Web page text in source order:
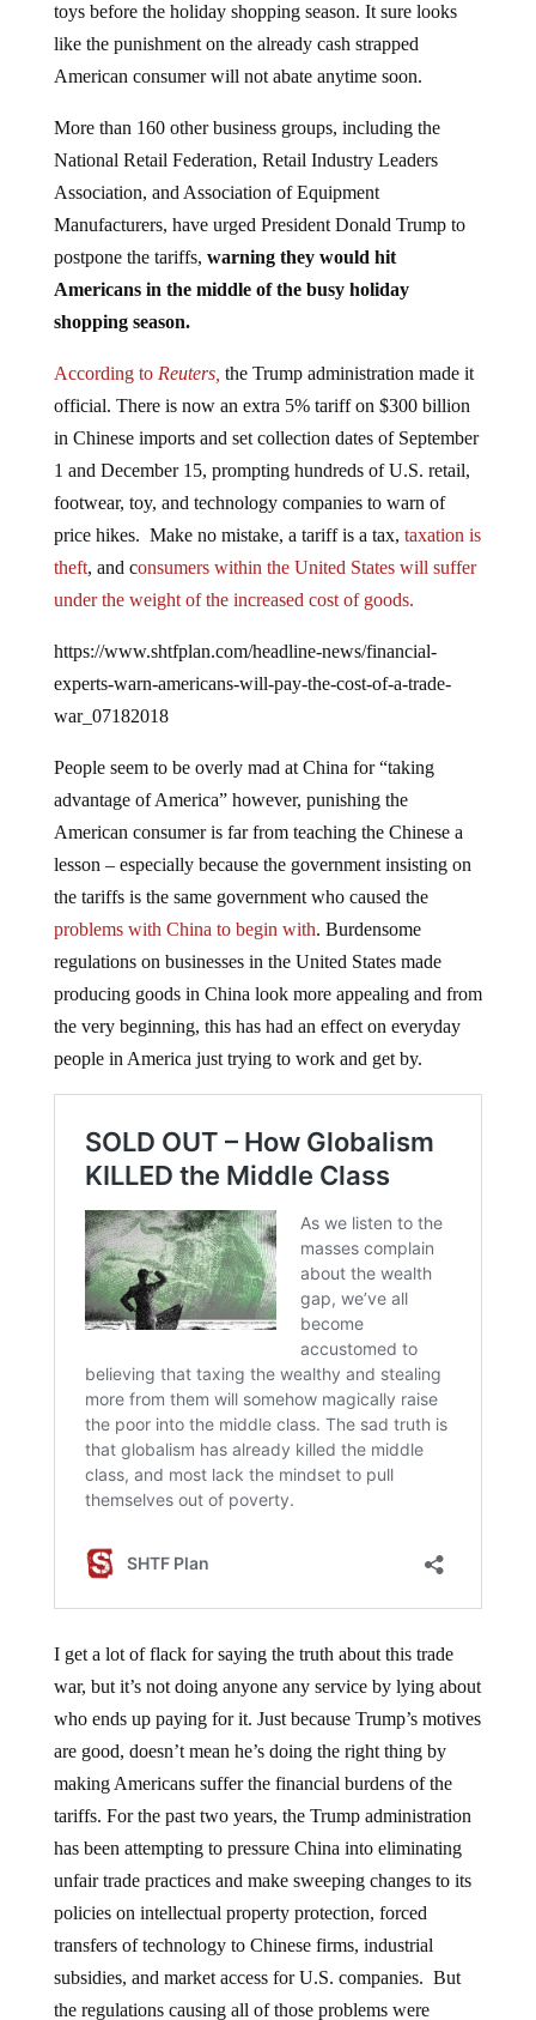
toys before the holiday shopping season. It sure looks
like the punishment on the already cash strapped
American consumer will not abate anytime soon.
More than 160 other business groups, including the
National Retail Federation, Retail Industry Leaders
Association, and Association of Equipment
Manufacturers, have urged President Donald Trump to
postpone the tariffs, warning they would hit
Americans in the middle of the busy holiday
shopping season.
According to Reuters, the Trump administration made it
official. There is now an extra 5% tariff on $300 billion
in Chinese imports and set collection dates of September
1 and December 15, prompting hundreds of U.S. retail,
footwear, toy, and technology companies to warn of
price hikes. Make no mistake, a tariff is a tax, taxation is
theft, and consumers within the United States will suffer
under the weight of the increased cost of goods.
https://www.shtfplan.com/headline-news/financial-
experts-warn-americans-will-pay-the-cost-of-a-trade-
war_07182018
People seem to be overly mad at China for “taking
advantage of America” however, punishing the
American consumer is far from teaching the Chinese a
lesson – especially because the government insisting on
the tariffs is the same government who caused the
problems with China to begin with. Burdensome
regulations on businesses in the United States made
producing goods in China look more appealing and from
the very beginning, this has had an effect on everyday
people in America just trying to work and get by.
I get a lot of flack for saying the truth about this trade
war, but it’s not doing anyone any service by lying about
who ends up paying for it. Just because Trump’s motives
are good, doesn’t mean he’s doing the right thing by
making Americans suffer the financial burdens of the
tariffs. For the past two years, the Trump administration
has been attempting to pressure China into eliminating
unfair trade practices and make sweeping changes to its
policies on intellectual property protection, forced
transfers of technology to Chinese firms, industrial
subsidies, and market access for U.S. companies. But
the regulations causing all of those problems were